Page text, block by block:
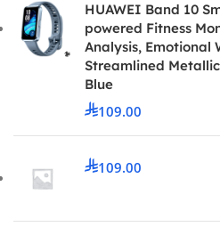
HUAWEI Band 10
powered Fitness
Analysis, Emotional
Streamlined
Blue
109.00
109.00